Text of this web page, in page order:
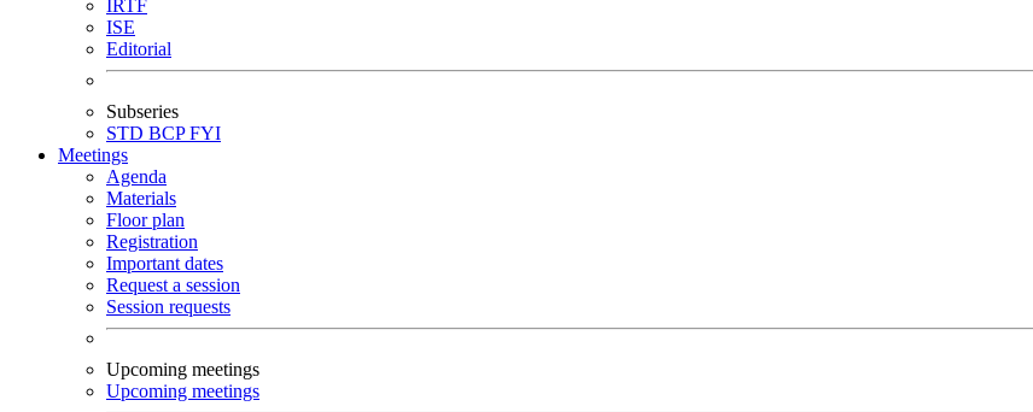
IRTF
ISE
Editorial
Subseries
STD BCPFYI
Meetings
Agenda
Materials
Floor plan
Registration
Important dates
Request a session
Session requests
Upcoming meetings
Upcoming meetings